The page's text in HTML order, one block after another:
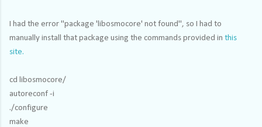
I had the error "package 'libosmocore' not found", so I had to
manually install that package using the commands provided in this
site.
cd libosmocore/
autoreconf -i
./configure
make